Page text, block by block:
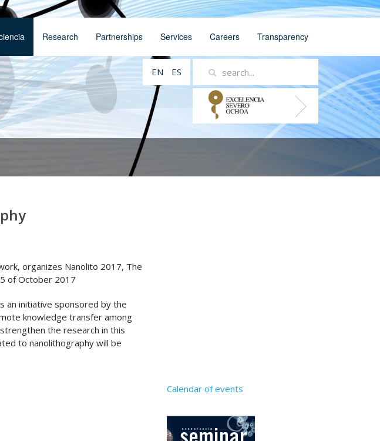
Research Partnerships Services Careers Transparency
EN ES
organizes Nanolito 2017, The
of October 2017
an initiative sponsored by the
knowledge transfer among
the research in this
to nanolithography will be
Calendar of events